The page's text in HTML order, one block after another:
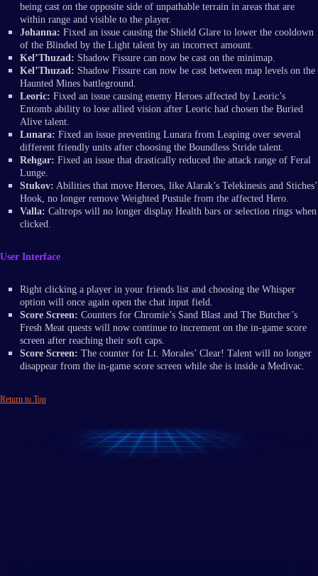
being cast on the opposite side of unpathable terrain in areas that are
within range and visible to the player.
Johanna: Fixed an issue causing the Shield Glare to lower the cooldown
of the Blinded by the Light talent by an incorrect amount.
Kel’Thuzad: Shadow Fissure can now be cast on the minimap.
Kel’Thuzad: Shadow Fissure can now be cast between map levels on the
Haunted Mines battleground.
Leoric: Fixed an issue causing enemy Heroes affected by Leoric’s
Entomb ability to lose allied vision after Leoric had chosen the Buried
Alive talent.
Lunara: Fixed an issue preventing Lunara from Leaping over several
different friendly units after choosing the Boundless Stride talent.
Rehgar: Fixed an issue that drastically reduced the attack range of Feral
Lunge.
Stukov: Abilities that move Heroes, like Alarak’s Telekinesis and Stiches’
Hook, no longer remove Weighted Pustule from the affected Hero.
Valla: Caltrops will no longer display Health bars or selection rings when
clicked.
User Interface
Right clicking a player in your friends list and choosing the Whisper
option will once again open the chat input field.
Score Screen: Counters for Chromie’s Sand Blast and The Butcher’s
Fresh Meat quests will now continue to increment on the in-game score
screen after reaching their soft caps.
Score Screen: The counter for Lt. Morales’ Clear! Talent will no longer
disappear from the in-game score screen while she is inside a Medivac.
Return to Top